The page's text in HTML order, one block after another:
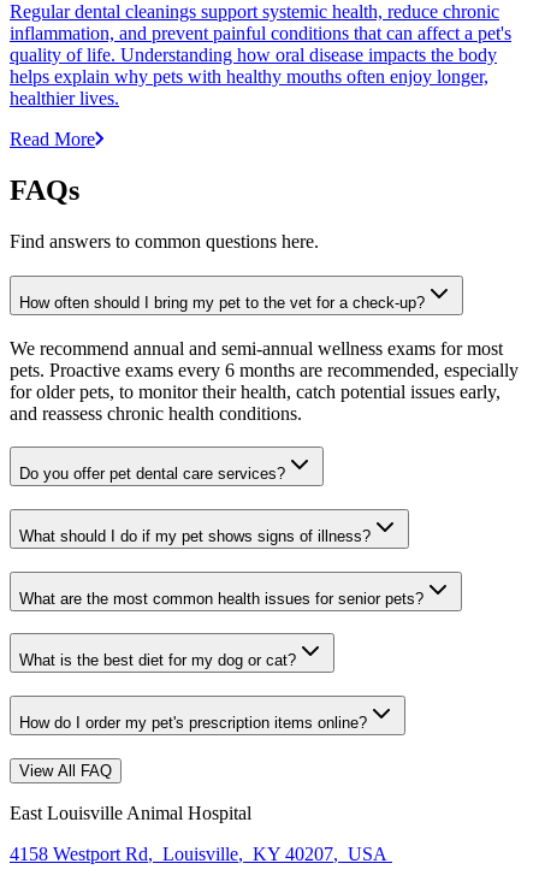
Regular dental cleanings support systemic health, reduce chronic
inflammation, and prevent painful conditions that can affect a pet's
quality of life. Understanding how oral disease impacts the body
helps explain why pets with healthy mouths often enjoy longer,
healthier lives.
Read More
FAQs
Find answers to common questions here.
How often should I bring my pet to the vet for a check-up?
We recommend annual and semi-annual wellness exams for most
pets. Proactive exams every 6 months are recommended, especially
for older pets, to monitor their health, catch potential issues early,
and reassess chronic health conditions.
Do you offer pet dental care services?
What should I do if my pet shows signs of illness?
What are the most common health issues for senior pets?
What is the best diet for my dog or cat?
How do I order my pet's prescription items online?
View All FAQ
East Louisville Animal Hospital
4158 Westport Rd, Louisville, KY 40207, USA